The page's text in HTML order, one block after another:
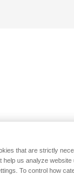
that are strictly
help us analyze
To control how